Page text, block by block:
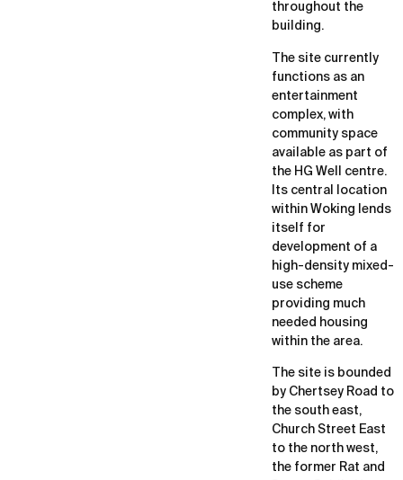
throughout the
building.
The site currently
functions as an
entertainment
complex, with
community space
available as part of
the HG Well centre.
Its central location
within Woking lends
itself for
development of a
high-density mixed-
use scheme
providing much
needed housing
within the area.
The site is bounded
by Chertsey Road to
the south east,
Church Street East
to the north west,
the former Rat and